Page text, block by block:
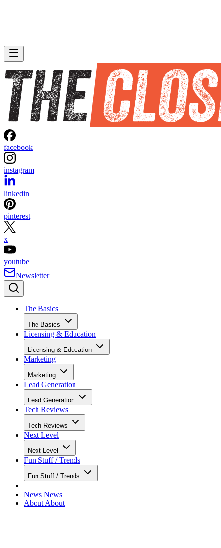
facebook
instagram
linkedin
pinterest
x
youtube
Newsletter
The Basics
The Basics
Licensing & Education
Licensing & Education
Marketing
Marketing
Lead Generation
Lead Generation
Tech Reviews
Tech Reviews
Next Level
Next Level
Fun Stuff / Trends
Fun Stuff / Trends
News News
About About